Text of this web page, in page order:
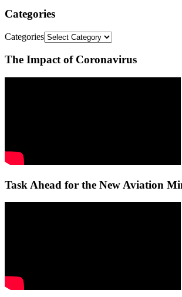
Categories
Categories
The Impact of Coronavirus
Task Ahead for the New Aviation